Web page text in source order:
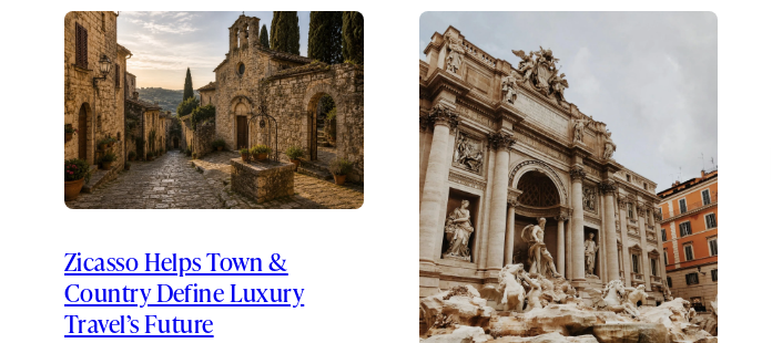
Zicasso Helps Town &
Country Define Luxury
Travel’s Future